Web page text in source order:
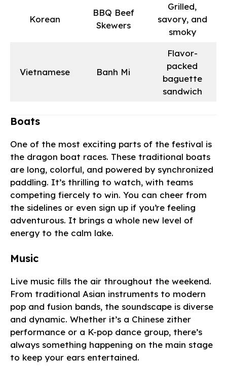
Korean
BBQ Beef
Skewers
Grilled,
savory, and
smoky
Vietnamese Banh Mi
Flavor-
packed
baguette
sandwich
Boats
One of the most exciting parts of the festival is
the dragon boat races. These traditional boats
are long, colorful, and powered by synchronized
paddling. It’s thrilling to watch, with teams
competing fiercely to win. You can cheer from
the sidelines or even sign up if you’re feeling
adventurous. It brings a whole new level of
energy to the calm lake.
Music
Live music fills the air throughout the weekend.
From traditional Asian instruments to modern
pop and fusion bands, the soundscape is diverse
and dynamic. Whether it’s a Chinese zither
performance or a K-pop dance group, there’s
always something happening on the main stage
to keep your ears entertained.